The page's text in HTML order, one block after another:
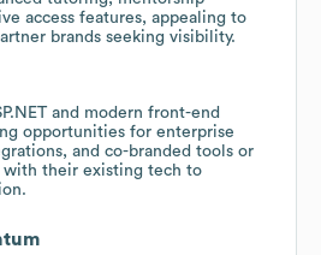
access features, appealing to
brands seeking visibility.
and modern front-end
opportunities for enterprise
and co-branded tools or
with their existing tech to